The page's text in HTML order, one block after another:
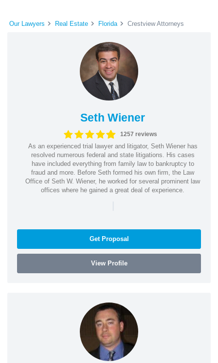
Our Lawyers Real Estate Florida Crestview Attorneys
Seth Wiener
1257 reviews
As an experienced trial lawyer and litigator, Seth Wiener has
resolved numerous federal and state litigations. His cases
have included everything from family law to bankruptcy to
fraud and more. Before Seth formed his own firm, the Law
Office of Seth W. Wiener, he worked for several prominent law
offices where he gained a great deal of experience.
|
Get Proposal
View Profile